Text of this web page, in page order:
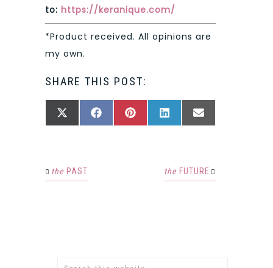
to: https://keranique.com/
*Product received. All opinions are
my own.
SHARE THIS POST:
SHARE
X
SHARE
FACEBOOKSHARE
PINTERESTSHARE
LINKEDINSHARE
EMAIL
the PAST the FUTURE